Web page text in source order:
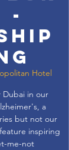
-
Hotel
Dubai in our
a
but not our
inspiring
me-not